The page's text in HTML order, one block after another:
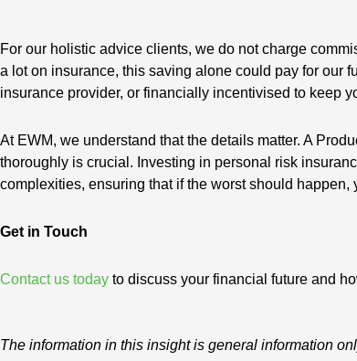
For our holistic advice clients, we do not charge
a lot on insurance, this saving alone could pay for our
insurance provider, or financially incentivised to keep
At EWM, we understand that the details matter. A
thoroughly is crucial. Investing in personal risk
complexities, ensuring that if the worst should
Get in Touch
Contact us today to discuss your financial future and
The information in this insight is general information